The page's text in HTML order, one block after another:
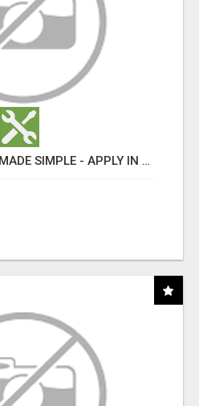
BUSINESS FUNDING MADE SIMPLE - APPLY IN MINUTES